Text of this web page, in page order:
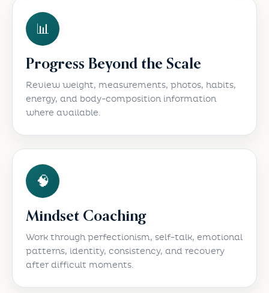
📊
Progress Beyond the Scale
Review weight, measurements, photos, habits,
energy, and body-composition information
where available.
🧠
Mindset Coaching
Work through perfectionism, self-talk, emotional
patterns, identity, consistency, and recovery
after difficult moments.